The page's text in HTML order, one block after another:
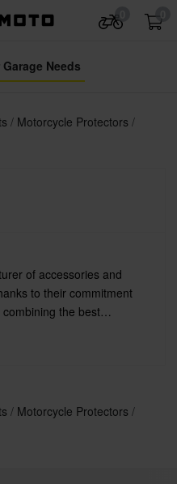
Needs
Motorcycle Protectors
of accessories and
to their commitment
the best
Acerbis offers
Motorcycle Protectors